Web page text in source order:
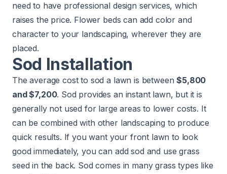
need to have professional design services, which
raises the price. Flower beds can add color and
characterto your landscaping, wherever they are
placed.
Sod Installation
The average cost to sod a lawn is between$5,800
and $7,200. Sod provides an instant lawn, but it is
generally not used for large areas to lower costs. It
can be combined with other landscaping to produce
quick results. If you want your front lawn to look
good immediately, you can add sod and use grass
seed in the back. Sod comes in many grass types like